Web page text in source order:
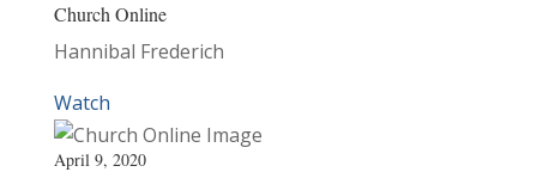
Church Online
Hannibal Frederich
Watch
April 9, 2020